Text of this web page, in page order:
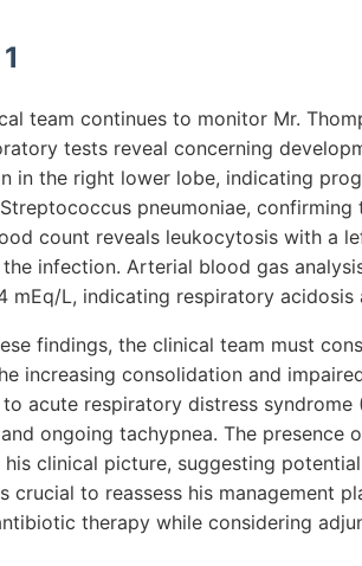
team continues to monitor Mr.
tests reveal concerning
in the right lower lobe, indicating
pneumoniae,
count reveals leukocytosis with a
infection. Arterial blood gas
mEq/L, indicating respiratory
findings, the clinical team must
increasing consolidation and
acute respiratory distress
ongoing tachypnea. The
clinical picture, suggesting
crucial to reassess his management
therapy while considering